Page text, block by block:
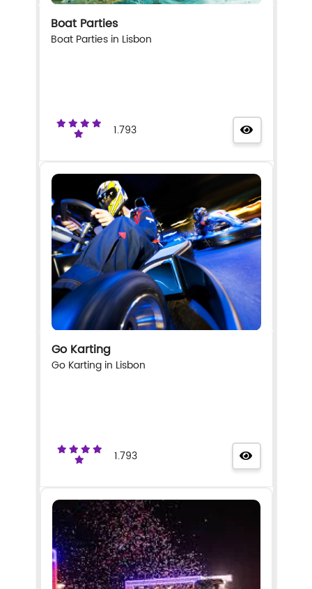
Boat Parties
Boat Parties in Lisbon
1.793
Go Karting
Go Karting in Lisbon
1.793